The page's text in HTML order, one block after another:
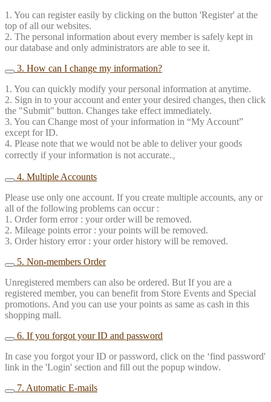
1. You can register easily by clicking on the button 'Register' at the
top of all our websites.
2. The personal information about every member is safely kept in
our database and only administrators are able to see it.
3. How can I change my information?
1. You can quickly modify your personal information at anytime.
2. Sign in to your account and enter your desired changes, then click
the "Submit" button. Changes take effect immediately.
3. You can Change most of your information in “My Account”
except for ID.
4. Please note that we would not be able to deliver your goods
correctly if your information is not accurate.。
4. Multiple Accounts
Please use only one account. If you create multiple accounts, any or
all of the following problems can occur :
1. Order form error : your order will be removed.
2. Mileage points error : your points will be removed.
3. Order history error : your order history will be removed.
5. Non-members Order
Unregistered members can also be ordered. But If you are a
registered member, you can benefit from Store Events and Special
promotions. And you can use your points as same as cash in this
shopping mall.
6. If you forgot your ID and password
In case you forgot your ID or password, click on the ‘find password'
link in the 'Login' section and fill out the popup window.
7. Automatic E-mails